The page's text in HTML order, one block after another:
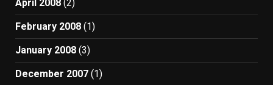
April 2008 (2)
February 2008 (1)
January 2008 (3)
December 2007 (1)